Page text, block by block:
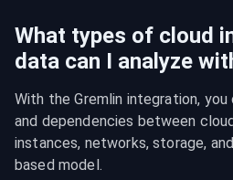
What types of cloud
data can I analyze
With the Gremlin integration,
and dependencies between
instances, networks, storage,
based model.